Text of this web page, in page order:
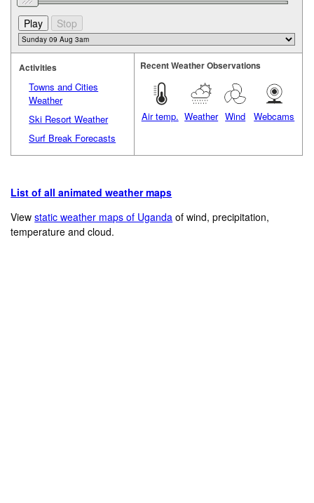
Activities
Towns and Cities
Weather
Ski Resort Weather
Surf Break Forecasts
Recent Weather Observations
Air temp. Weather Wind Webcams
List of all animated weather maps
Viewstatic weather maps of Uganda of wind, precipitation,
temperature and cloud.